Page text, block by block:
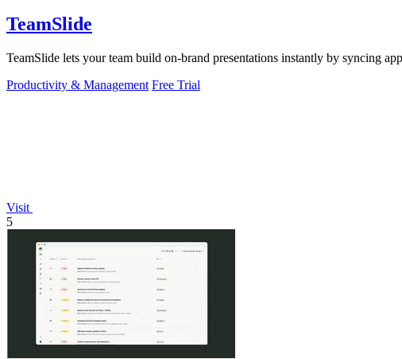
TeamSlide
TeamSlide lets your team build on-brand presentations instantly by syncing
Productivity & Management Free Trial
Visit
5